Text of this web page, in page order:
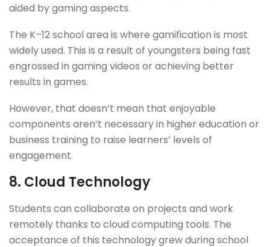
aided by gaming aspects.
The K–12 school area is where gamification is most
widely used. This is a result of youngsters being fast
engrossed in gaming videos or achieving better
results in games.
However, that doesn’t mean that enjoyable
components aren’t necessary in higher education or
business training to raise learners’ levels of
engagement.
8. Cloud Technology
Students can collaborate on projects and work
remotely thanks to cloud computing tools. The
acceptance of this technology grew during school